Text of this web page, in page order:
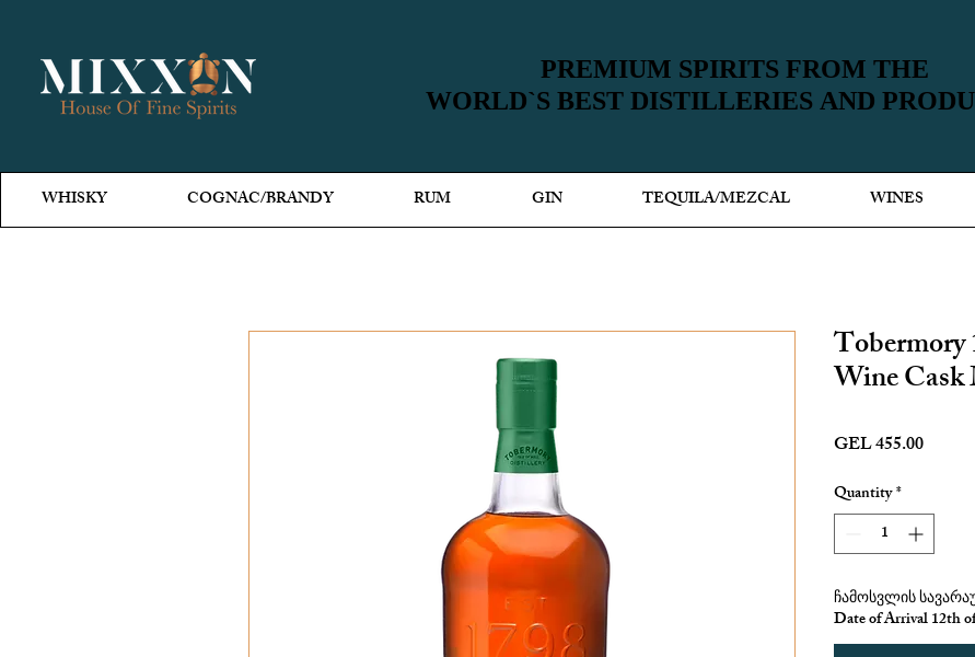
PREMIUM SPIRITS FROM THE
WORLD`S BEST DISTILLERIES AND
PREMIUM SPIRITS FROM THE
WORLD`S BEST DISTILLERIES AND
Tobermory
Wine
GEL 455.00Price
Quantity*
ჩამოსვლის
Date of Arrival 12th
WHISKY COGNAC/BRANDY RUM GIN TEQUILA/MEZCAL WINES